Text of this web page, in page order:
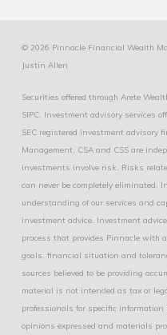
© 2026 Pinnacle Financial Wealth
Justin Allen
Securities offered through Arete
SIPC. Investment advisory services
SEC registered investment advisory
Management, CSA and CSS are
investments involve risk. Risks
can never be completely eliminated.
understanding of our services and
investment advice. Investment
process that provides Pinnacle with
goals. financial situation and
sources believed to be providing
material is not intended as tax or
professionals for specific
opinions expressed and materials